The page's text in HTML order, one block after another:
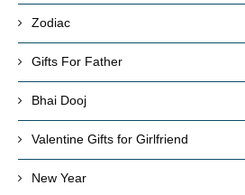
Zodiac
Gifts For Father
Bhai Dooj
Valentine Gifts for Girlfriend
New Year